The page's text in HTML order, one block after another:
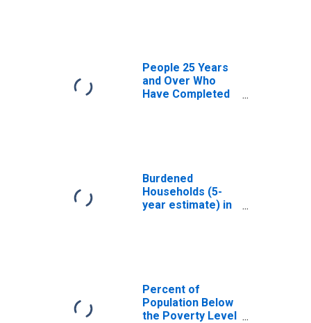
People 25 Years
and Over Who
Have Completed
Burdened
Households (5-
year estimate) in
Percent of
Population Below
the Poverty Level